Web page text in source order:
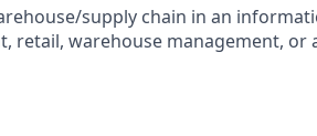
supply chain in an
retail, warehouse management, or